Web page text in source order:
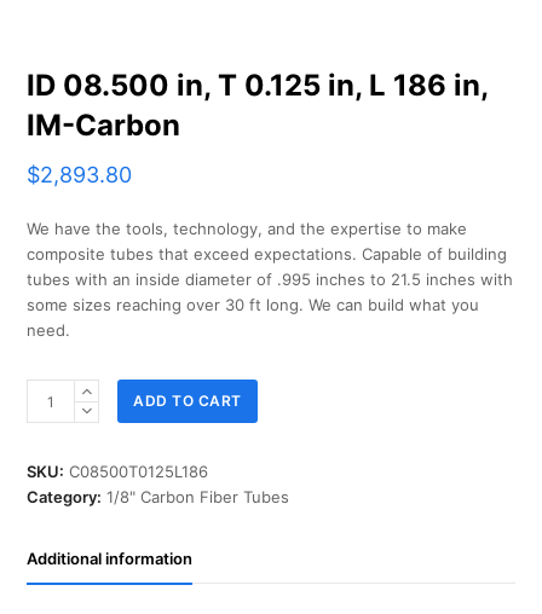
ID 08.500 in, T 0.125 in, L 186 in,
IM-Carbon
$2,893.80
We have the tools, technology, and the expertise to make
composite tubes that exceed expectations. Capable of building
tubes with an inside diameter of .995 inches to 21.5 inches with
some sizes reaching over 30 ft long. We can build what you
need.
T
0.125
186
ADD TO CART
SKU: C08500T0125L186
Category: 1/8" Carbon Fiber Tubes
Additional information